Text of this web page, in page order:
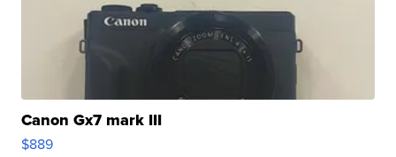
Canon Gx7 mark III
$889